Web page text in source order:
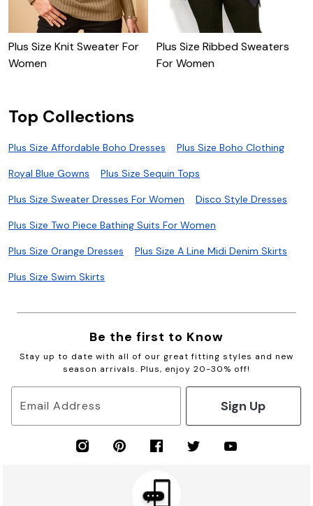
Plus Size Knit Sweater For
Women
Plus Size Ribbed Sweaters
For Women
Top Collections
Plus Size Affordable Boho Dresses Plus Size Boho Clothing
Royal Blue Gowns Plus Size Sequin Tops
Plus Size Sweater Dresses For Women Disco Style Dresses
Plus Size Two Piece Bathing Suits For Women
Plus Size Orange Dresses Plus Size A Line Midi Denim Skirts
Plus Size Swim Skirts
Be the first to Know
Stay up to date with all of our great fitting styles and new
season arrivals. Plus, enjoy 20-30% off!
Email Address Sign Up